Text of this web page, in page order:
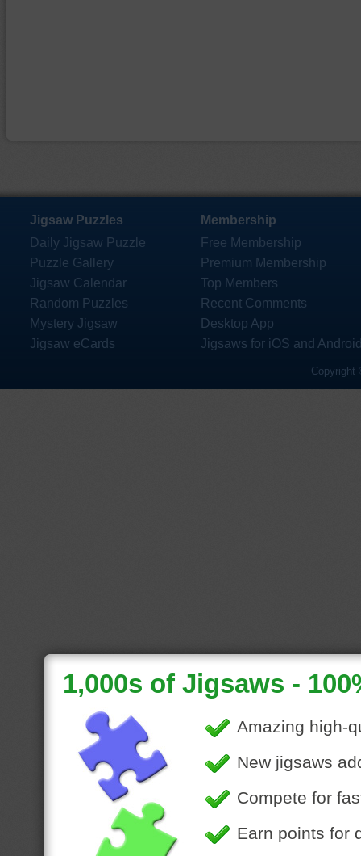
Jigsaw Puzzles
Daily Jigsaw Puzzle
Puzzle Gallery
Jigsaw Calendar
Random Puzzles
Mystery Jigsaw
Jigsaw eCards
Membership
Free Membership
Premium Membership
Top Members
Recent Comments
Desktop App
Jigsaws for iOS and
Copyright